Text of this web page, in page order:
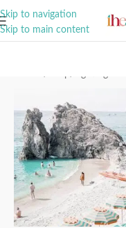
Skip to navigation
Skip to main content